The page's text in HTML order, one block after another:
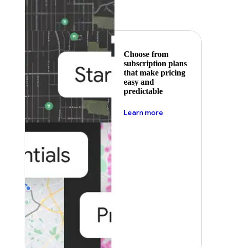
Featured
Choose from
subscription plans
that make pricing
easy and
predictable
Learn more